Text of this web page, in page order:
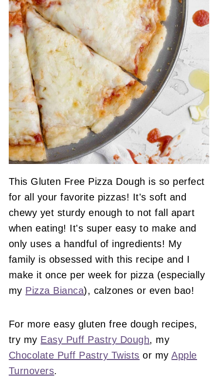
This Gluten Free Pizza Dough is so perfect
for all your favorite pizzas! It's soft and
chewy yet sturdy enough to not fall apart
when eating! It's super easy to make and
only uses a handful of ingredients! My
family is obsessed with this recipe and I
make it once per week for pizza (especially
my Pizza Bianca), calzones or even bao!
For more easy gluten free dough recipes,
try my Easy Puff Pastry Dough, my
Chocolate Puff Pastry Twists or myApple
Turnovers.